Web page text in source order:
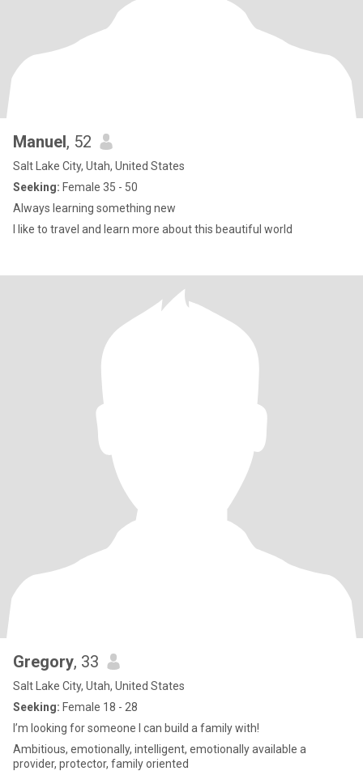
Manuel, 52
Salt Lake City, Utah, United States
Seeking: Female 35 - 50
Always learning something new
I like to travel and learn more about this beautiful world
Gregory, 33
Salt Lake City, Utah, United States
Seeking: Female 18 - 28
I’m looking for someone I can build a family with!
Ambitious, emotionally, intelligent, emotionally available a
provider, protector, family oriented